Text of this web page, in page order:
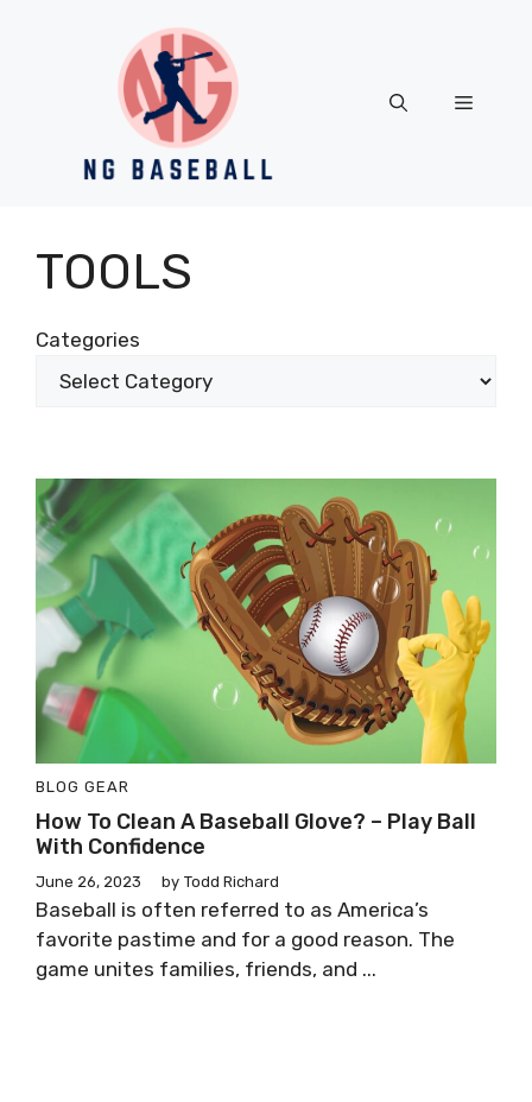
Menu
TOOLS
Categories
BLOG GEAR
How To Clean A Baseball Glove? – Play Ball
With Confidence
June 26, 2023 by Todd Richard
Baseball is often referred to as America’s
favorite pastime and for a good reason. The
game unites families, friends, and ...